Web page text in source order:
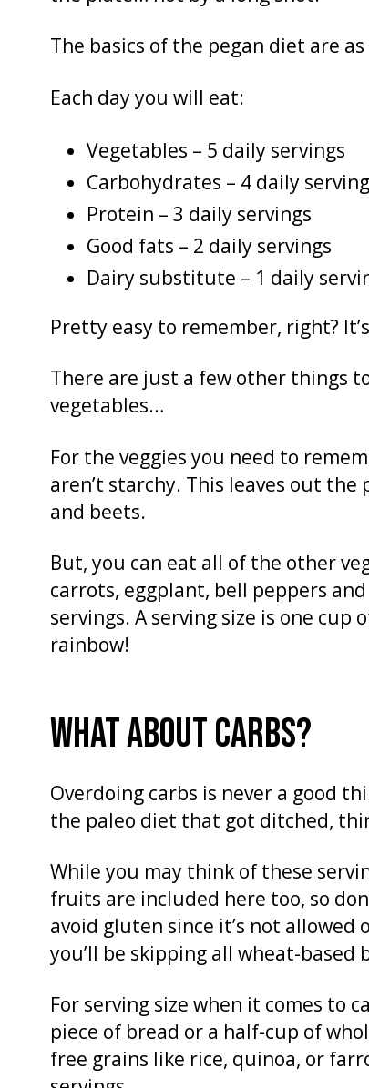
The basics of the pegan diet are
Each day you will eat:
Vegetables – 5 daily servings
Carbohydrates – 4 daily
Protein – 3 daily servings
Good fats – 2 daily servings
Dairy substitute – 1 daily
Pretty easy to remember, right?
There are just a few other things
vegetables…
For the veggies you need to
aren’t starchy. This leaves out
and beets.
But, you can eat all of the other
carrots, eggplant, bell peppers
servings. A serving size is one cup
rainbow!
WHAT ABOUT CARBS?
Overdoing carbs is never a good
the paleo diet that got ditched,
While you may think of these
fruits are included here too, so
avoid gluten since it’s not
you’ll be skipping all wheat-based
For serving size when it comes to
piece of bread or a half-cup of
free grains like rice, quinoa, or